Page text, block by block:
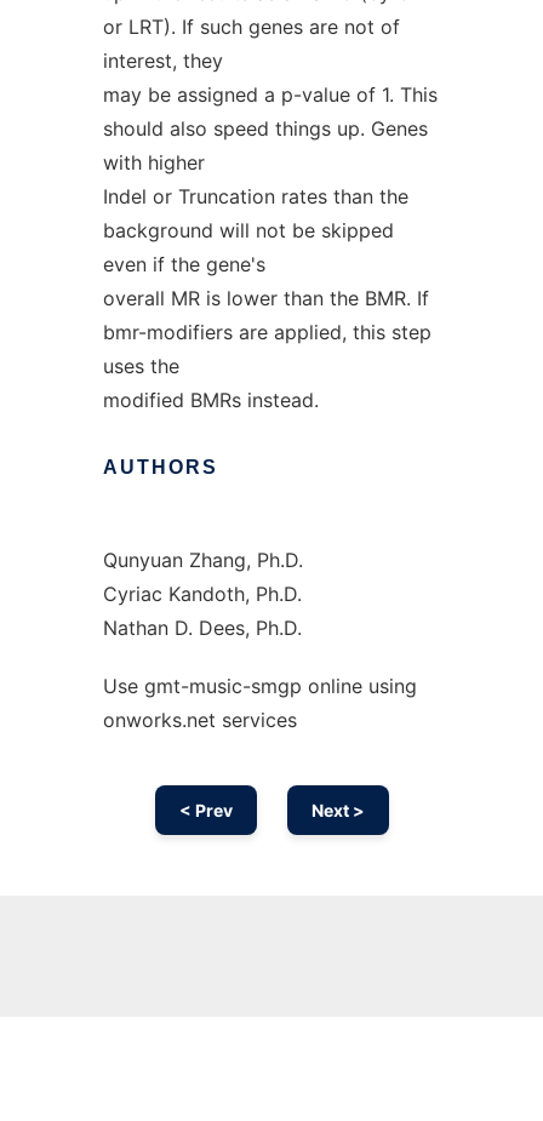
or LRT). If such genes are not of
interest, they
may be assigned a p-value of 1. This
should also speed things up. Genes
with higher
Indel or Truncation rates than the
background will not be skipped
even if the gene's
overall MR is lower than the BMR. If
bmr-modifiers are applied, this step
uses the
modified BMRs instead.
AUTHORS
Qunyuan Zhang, Ph.D.
Cyriac Kandoth, Ph.D.
Nathan D. Dees, Ph.D.
Use gmt-music-smgp online using
onworks.net services
< Prev Next >